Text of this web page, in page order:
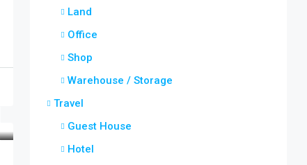
Land
Office
Shop
Warehouse / Storage
Travel
Guest House
Hotel